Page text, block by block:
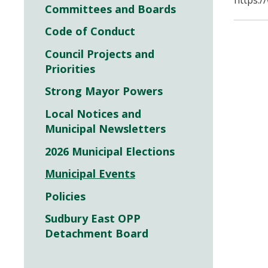
Committees and Boards
Code of Conduct
Council Projects and
Priorities
Strong Mayor Powers
Local Notices and
Municipal Newsletters
2026 Municipal Elections
Municipal Events
Policies
Sudbury East OPP
Detachment Board